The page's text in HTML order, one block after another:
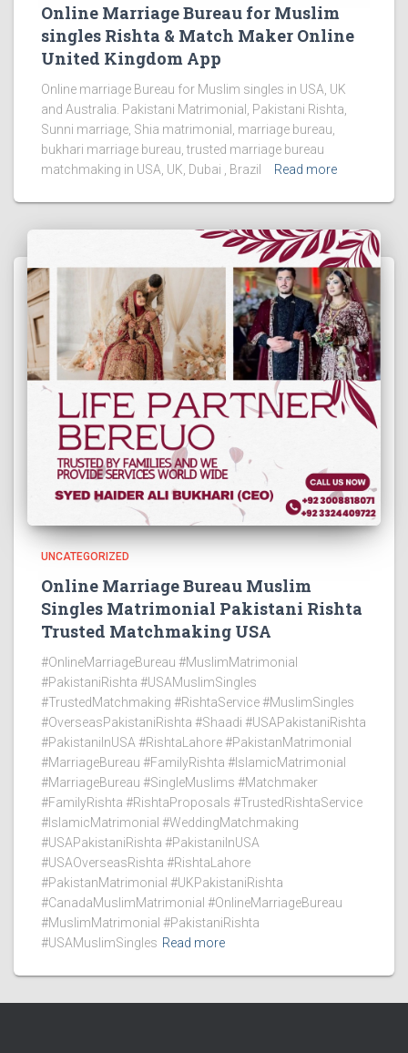
Online Marriage Bureau for Muslim
singles Rishta & Match Maker Online
United Kingdom App
Online marriage Bureau for Muslim singles in USA, UK
and Australia. Pakistani Matrimonial, Pakistani Rishta,
Sunni marriage, Shia matrimonial, marriage bureau,
bukhari marriage bureau, trusted marriage bureau
matchmaking in USA, UK, Dubai , Brazil
Read more
UNCATEGORIZED
Online Marriage Bureau Muslim
Singles Matrimonial Pakistani Rishta
Trusted Matchmaking USA
#OnlineMarriageBureau #MuslimMatrimonial
#PakistaniRishta #USAMuslimSingles
#TrustedMatchmaking #RishtaService #MuslimSingles
#OverseasPakistaniRishta #Shaadi #USAPakistaniRishta
#PakistaniInUSA #RishtaLahore #PakistanMatrimonial
#MarriageBureau #FamilyRishta #IslamicMatrimonial
#MarriageBureau #SingleMuslims #Matchmaker
#FamilyRishta #RishtaProposals #TrustedRishtaService
#IslamicMatrimonial #WeddingMatchmaking
#USAPakistaniRishta #PakistaniInUSA
#USAOverseasRishta #RishtaLahore
#PakistanMatrimonial #UKPakistaniRishta
#CanadaMuslimMatrimonial #OnlineMarriageBureau
#MuslimMatrimonial #PakistaniRishta
#USAMuslimSingles Read more